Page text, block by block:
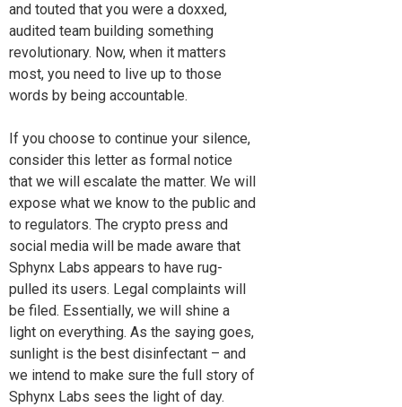
and touted that you were a doxxed,
audited team building something
revolutionary. Now, when it matters
most, you need to live up to those
words by being accountable.
If you choose to continue your silence,
consider this letter as formal notice
that we will escalate the matter. We will
expose what we know to the public and
to regulators. The crypto press and
social media will be made aware that
Sphynx Labs appears to have rug-
pulled its users. Legal complaints will
be filed. Essentially, we will shine a
light on everything. As the saying goes,
sunlight is the best disinfectant – and
we intend to make sure the full story of
Sphynx Labs sees the light of day.